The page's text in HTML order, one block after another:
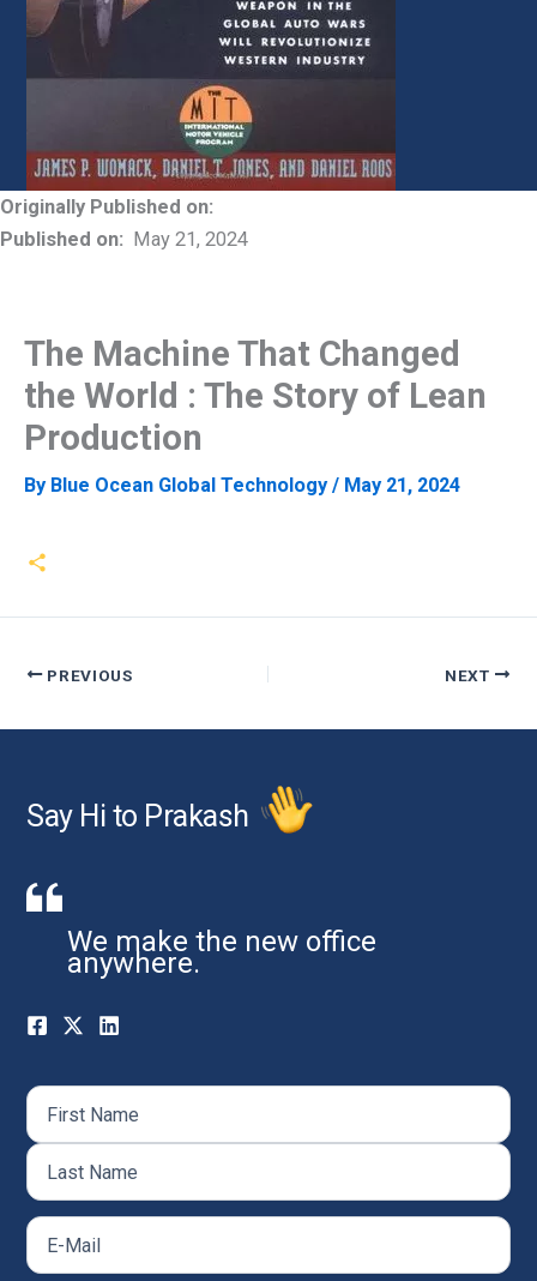
Originally Published on:
Published on: May 21, 2024
The Machine That Changed
the World : The Story of Lean
Production
By Blue Ocean Global Technology/ May 21, 2024
PREVIOUS NEXT
Say Hi to Prakash
We make the new office
anywhere.
Name
First
Email